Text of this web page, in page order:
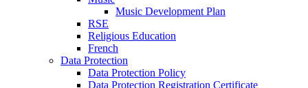
Music Development Plan
RSE
Religious Education
French
Data Protection
Data Protection Policy
Data Protection Registration Certificate